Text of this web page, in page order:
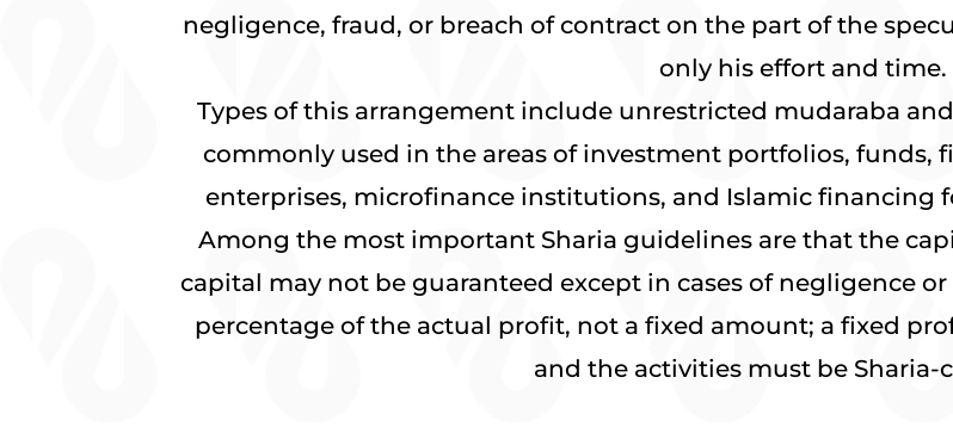
negligence, fraud, or breach of contract on the part of the
only his effort and time.
Types of this arrangement include unrestricted mudaraba
commonly used in the areas of investment portfolios, funds,
enterprises, microfinance institutions, and Islamic financing
Among the most important Sharia guidelines are that the
capital may not be guaranteed except in cases of negligence
percentage of the actual profit, not a fixed amount; a fixed
and the activities must be Sharia-